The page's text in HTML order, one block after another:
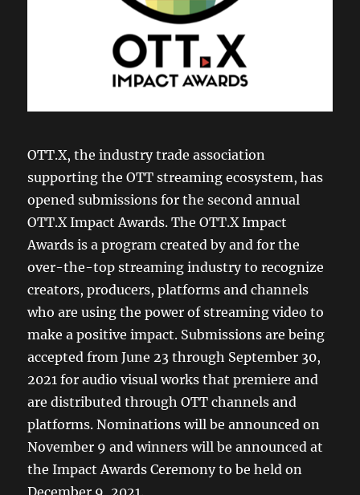
OTT.X, the industry trade association
supporting the OTT streaming ecosystem, has
opened submissions for the second annual
OTT.X Impact Awards. The OTT.X Impact
Awards is a program created by and for the
over-the-top streaming industry to recognize
creators, producers, platforms and channels
who are using the power of streaming video to
make a positive impact. Submissions are being
accepted from June 23 through September 30,
2021 for audio visual works that premiere and
are distributed through OTT channels and
platforms. Nominations will be announced on
November 9 and winners will be announced at
the Impact Awards Ceremony to be held on
December 9, 2021.